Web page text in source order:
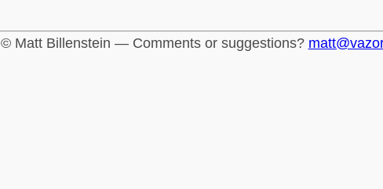
© Matt Billenstein — Comments or suggestions?